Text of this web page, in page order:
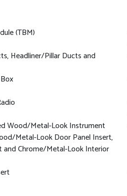
(TBM)
Headliner/Pillar Ducts and
Wood/Metal-Look Instrument
Metal-Look Door Panel Insert,
and Chrome/Metal-Look Interior